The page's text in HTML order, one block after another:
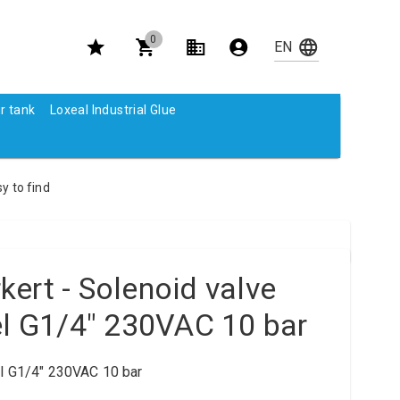
0
tank Loxeal Industrial Glue
to find
- Solenoid valve
G1/4" 230VAC 10 bar
4" 230VAC 10 bar